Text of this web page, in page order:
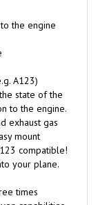
the engine
A123)
state of the
to the engine.
exhaust gas
mount
compatible!
your plane.
times
capabilities